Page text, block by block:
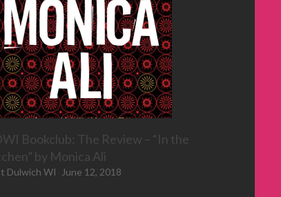
Bookclub: The Review – “In the
by Monica Ali
Dulwich WI June 12, 2018